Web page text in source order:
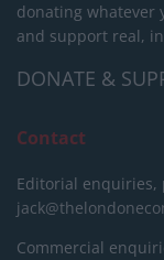
donating whatever
and support real,
DONATE &
Contact
Editorial enquiries,
Commercial